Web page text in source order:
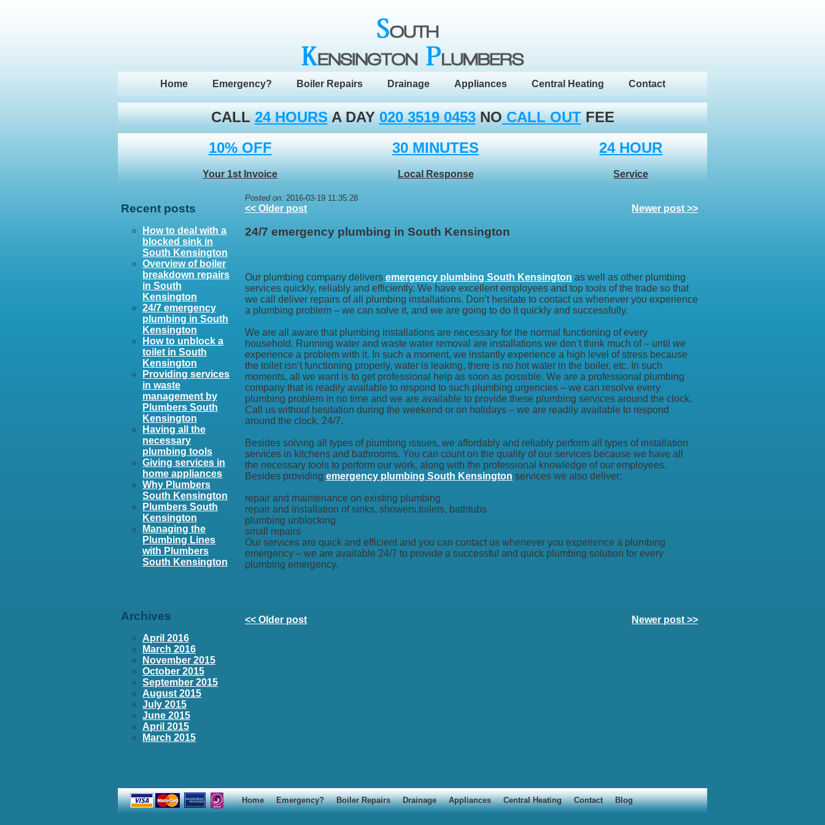
Home Emergency? Boiler Repairs Drainage Appliances Central Heating Contact
CALL24 HOURSA DAY020 3519 0453NOCALL OUTFEE
10% OFF
Your 1st Invoice
30 MINUTES
Local Response
24 HOUR
Service
Recent posts
How to deal with a
blocked sink in
South Kensington
Overview of boiler
breakdown repairs
in South
Kensington
24/7 emergency
plumbing in South
Kensington
How to unblock a
toilet in South
Kensington
Providing services
in waste
management by
Plumbers South
Kensington
Having all the
necessary
plumbing tools
Giving services in
home appliances
Why Plumbers
South Kensington
Plumbers South
Kensington
Managing the
Plumbing Lines
with Plumbers
South Kensington
Archives
April 2016
March 2016
November 2015
October 2015
September 2015
August 2015
July 2015
June 2015
April 2015
March 2015
Posted on: 2016-03-19 11:35:28
<< Older post Newer post >>
24/7 emergency plumbing in South Kensington
Our plumbing company delivers emergency plumbing South Kensington as well as other plumbing
services quickly, reliably and efficiently. We have excellent employees and top tools of the trade so that
we call deliver repairs of all plumbing installations. Don’t hesitate to contact us whenever you experience
a plumbing problem – we can solve it, and we are going to do it quickly and successfully.
We are all aware that plumbing installations are necessary for the normal functioning of every
household. Running water and waste water removal are installations we don’t think much of – until we
experience a problem with it. In such a moment, we instantly experience a high level of stress because
the toilet isn’t functioning properly, water is leaking, there is no hot water in the boiler, etc. In such
moments, all we want is to get professional help as soon as possible. We are a professional plumbing
company that is readily available to respond to such plumbing urgencies – we can resolve every
plumbing problem in no time and we are available to provide these plumbing services around the clock.
Call us without hesitation during the weekend or on holidays – we are readily available to respond
around the clock, 24/7.
Besides solving all types of plumbing issues, we affordably and reliably perform all types of installation
services in kitchens and bathrooms. You can count on the quality of our services because we have all
the necessary tools to perform our work, along with the professional knowledge of our employees.
Besides providing emergency plumbing South Kensington services we also deliver:
repair and maintenance on existing plumbing
repair and installation of sinks, showers,toilets, bathtubs
plumbing unblocking
small repairs
Our services are quick and efficient and you can contact us whenever you experience a plumbing
emergency – we are available 24/7 to provide a successful and quick plumbing solution for every
plumbing emergency.
<< Older post Newer post >>
Home Emergency? Boiler Repairs Drainage Appliances Central Heating Contact Blog